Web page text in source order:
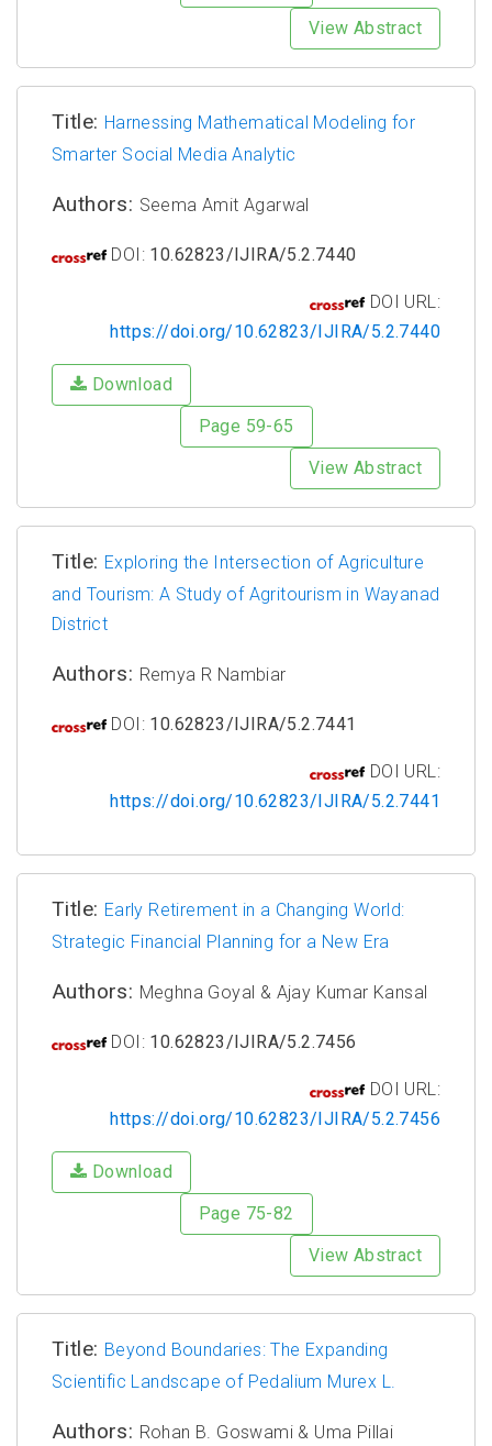
View Abstract
Title: Harnessing Mathematical Modeling for
Smarter Social Media Analytic
Authors: Seema Amit Agarwal
DOI: 10.62823/IJIRA/5.2.7440
DOI URL:
https://doi.org/10.62823/IJIRA/5.2.7440
Download
Page 59-65
View Abstract
Title: Exploring the Intersection of Agriculture
and Tourism: A Study of Agritourism in Wayanad
District
Authors: Remya R Nambiar
DOI: 10.62823/IJIRA/5.2.7441
DOI URL:
https://doi.org/10.62823/IJIRA/5.2.7441
Title: Early Retirement in a Changing World:
Strategic Financial Planning for a New Era
Authors: Meghna Goyal & Ajay Kumar Kansal
DOI: 10.62823/IJIRA/5.2.7456
DOI URL:
https://doi.org/10.62823/IJIRA/5.2.7456
Download
Page 75-82
View Abstract
Title: Beyond Boundaries: The Expanding
Scientific Landscape of Pedalium Murex L.
Authors: Rohan B. Goswami & Uma Pillai